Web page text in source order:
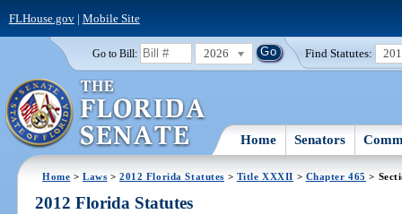
FLHouse.gov| Mobile Site
Go to Bill: 2026 Find Statutes:
Home Senators
Home >Laws >2012 Florida Statutes > Title XXXII > Chapter 465 >
2012 Florida Statutes